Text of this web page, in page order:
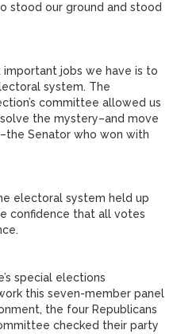
stood our ground and stood
jobs we have is to
system. The
committee allowed us
the mystery–and move
Senator who won with
electoral system held up
confidence that all votes
special elections
this seven-member panel
the four Republicans
checked their party